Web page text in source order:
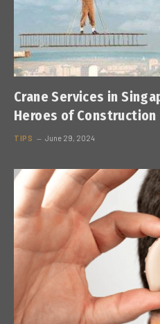
Crane Services in
Heroes of Construction
TIPS June 29, 2024